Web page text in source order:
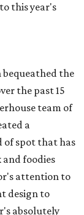
this year's
bequeathed the
the past 15
team of
a
of spot that has
foodies
attention to
design to
absolutely